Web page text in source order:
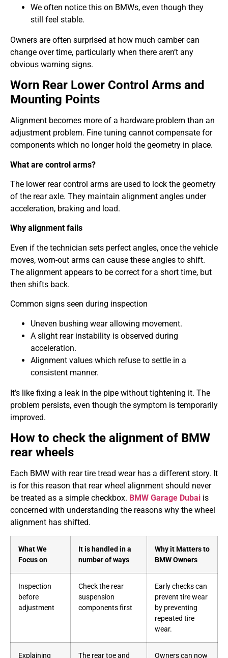
We often notice this on BMWs, even though they
still feel stable.
Owners are often surprised at how much camber can
change over time, particularly when there aren’t any
obvious warning signs.
Worn Rear Lower Control Arms and
Mounting Points
Alignment becomes more of a hardware problem than an
adjustment problem. Fine tuning cannot compensate for
components which no longer hold the geometry in place.
What are control arms?
The lower rear control arms are used to lock the geometry
of the rear axle. They maintain alignment angles under
acceleration, braking and load.
Why alignment fails
Even if the technician sets perfect angles, once the vehicle
moves, worn-out arms can cause these angles to shift.
The alignment appears to be correct for a short time, but
then shifts back.
Common signs seen during inspection
Uneven bushing wear allowing movement.
A slight rear instability is observed during
acceleration.
Alignment values which refuse to settle in a
consistent manner.
It’s like fixing a leak in the pipe without tightening it. The
problem persists, even though the symptom is temporarily
improved.
How to check the alignment of BMW
rear wheels
Each BMW with rear tire tread wear has a different story. It
is for this reason that rear wheel alignment should never
be treated as a simple checkbox. BMW Garage Dubai is
concerned with understanding the reasons why the wheel
alignment has shifted.
What We
Focus on
It is handled in a
number of ways
Why it Matters to
BMW Owners
Inspection
before
adjustment
Check the rear
suspension
components first
Early checks can
prevent tire wear
by preventing
repeated tire
wear.
Explaining The rear toe and Owners can now